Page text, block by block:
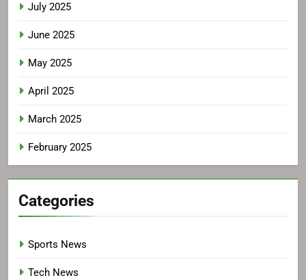
July 2025
June 2025
May 2025
April 2025
March 2025
February 2025
Categories
Sports News
Tech News